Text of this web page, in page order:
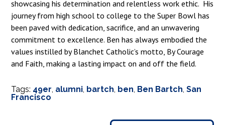
showcasing his determination and relentless work ethic. His
journey from high school to college to the Super Bowl has
been paved with dedication, sacrifice, and an unwavering
commitment to excellence. Ben has always embodied the
values instilled by Blanchet Catholic’s motto, By Courage
and Faith, making a lasting impact on and off the field.
Tags: 49er, alumni, bartch, ben, Ben Bartch,San
Francisco